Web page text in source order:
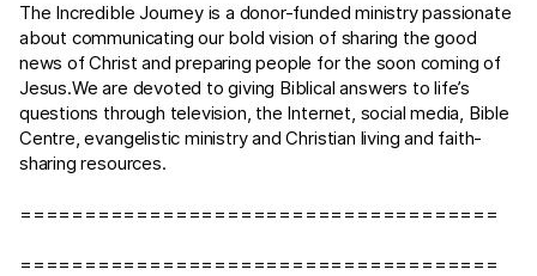
The Incredible Journey is a donor-funded ministry passionate
about communicating our bold vision of sharing the good
news of Christ and preparing people for the soon coming of
Jesus.We are devoted to giving Biblical answers to life’s
questions through television, the Internet, social media, Bible
Centre, evangelistic ministry and Christian living and faith-
sharing resources.
=====================================
=====================================